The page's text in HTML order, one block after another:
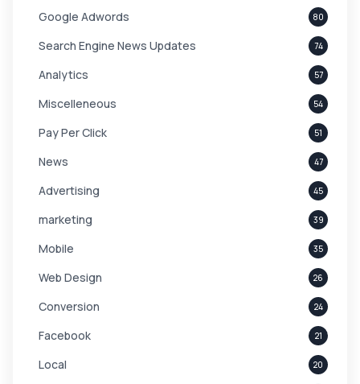
Google Adwords 80
Search Engine News Updates 74
Analytics 57
Miscelleneous 54
Pay Per Click 51
News 47
Advertising 45
marketing 39
Mobile 35
Web Design 26
Conversion 24
Facebook 21
Local 20